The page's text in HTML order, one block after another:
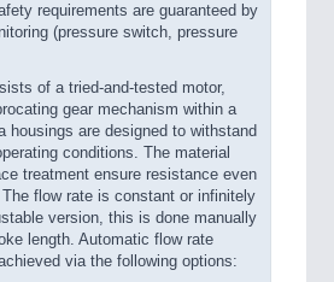
requirements are guaranteed by
(pressure switch, pressure
of a tried-and-tested motor,
gear mechanism within a
housings are designed to withstand
conditions. The material
treatment ensure resistance even
flow rate is constant or infinitely
version, this is done manually
length. Automatic flow rate
via the following options: